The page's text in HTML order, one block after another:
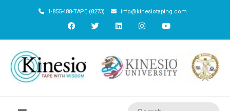
1-855-488-TAPE (8273) info@kinesiotaping.com